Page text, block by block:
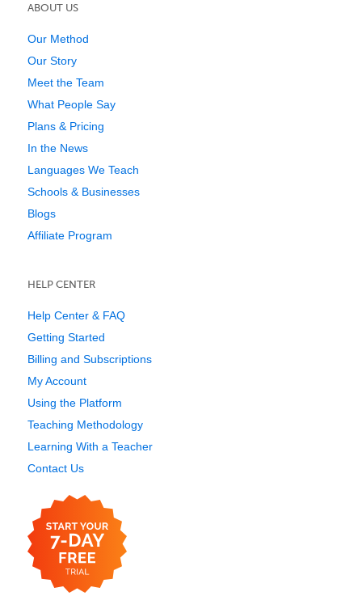
ABOUT US
Our Method
Our Story
Meet the Team
What People Say
Plans & Pricing
In the News
Languages We Teach
Schools & Businesses
Blogs
Affiliate Program
HELP CENTER
Help Center & FAQ
Getting Started
Billing and Subscriptions
My Account
Using the Platform
Teaching Methodology
Learning With a Teacher
Contact Us